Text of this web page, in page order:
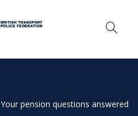
Your pension questions answered